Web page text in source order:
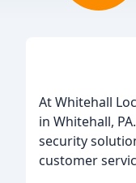
At Whitehall
in Whitehall,
security
customer